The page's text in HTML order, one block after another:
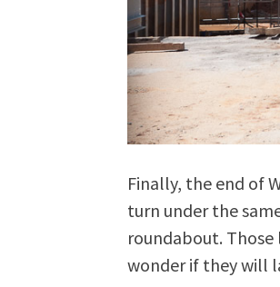
Finally, the end of
turn under the
roundabout.
wonder if they will